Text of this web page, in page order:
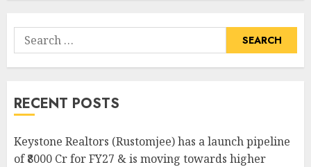
Search
for:
RECENT POSTS
Keystone Realtors (Rustomjee) has a launch pipeline
of ₹8000 Cr for FY27 & is moving towards higher